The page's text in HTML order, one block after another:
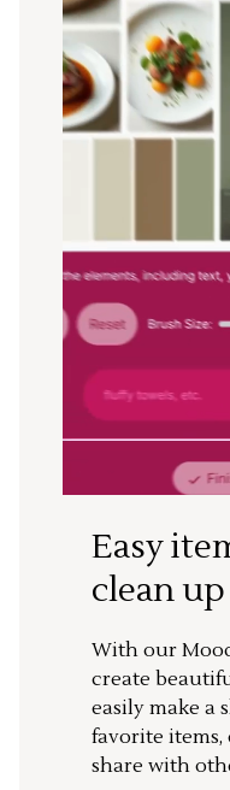
Easy
clean up
With our
create
easily make a
favorite
share with